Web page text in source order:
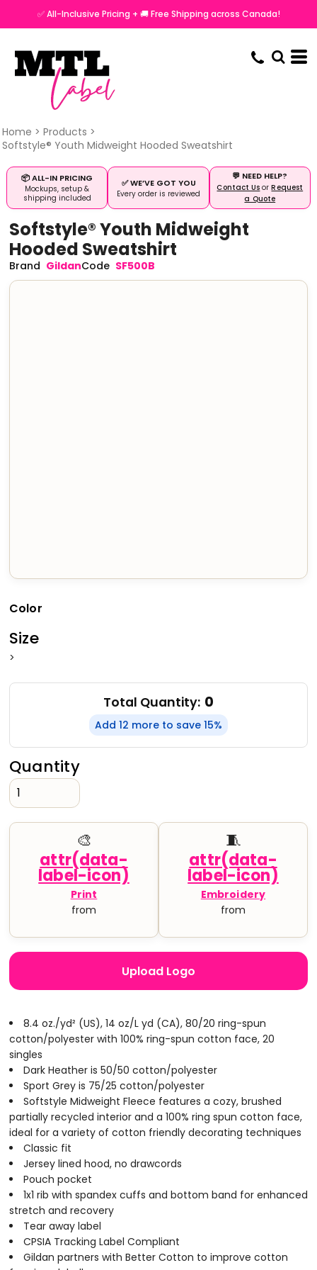
✅ All-Inclusive Pricing + 🚚 Free Shipping across Canada!
Home > Products >
Softstyle® Youth Midweight Hooded Sweatshirt
📦 ALL-IN PRICING
Mockups, setup &
shipping included
✅ WE’VE GOT YOU
Every order is reviewed
💬 NEED HELP?
Contact Us orRequest
a Quote
Softstyle® Youth Midweight
Hooded Sweatshirt
Gildan SF500B
Color
Size
>
Total Quantity: 0
Add 12 more to save 15%
Quantity
🎨
Print
from
🧵
Embroidery
from
Upload Logo
8.4 oz./yd² (US), 14 oz/L yd (CA), 80/20 ring-spun
cotton/polyester with 100% ring-spun cotton face, 20
singles
Dark Heather is 50/50 cotton/polyester
Sport Grey is 75/25 cotton/polyester
Softstyle Midweight Fleece features a cozy, brushed
partially recycled interior and a 100% ring spun cotton face,
ideal for a variety of cotton friendly decorating techniques
Classic fit
Jersey lined hood, no drawcords
Pouch pocket
1x1 rib with spandex cuffs and bottom band for enhanced
stretch and recovery
Tear away label
CPSIA Tracking Label Compliant
Gildan partners with Better Cotton to improve cotton